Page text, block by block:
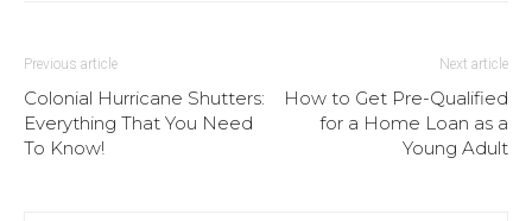
Previous article
Colonial Hurricane Shutters:
Everything That You Need
To Know!
Next article
How to Get Pre-Qualified
for a Home Loan as a
Young Adult